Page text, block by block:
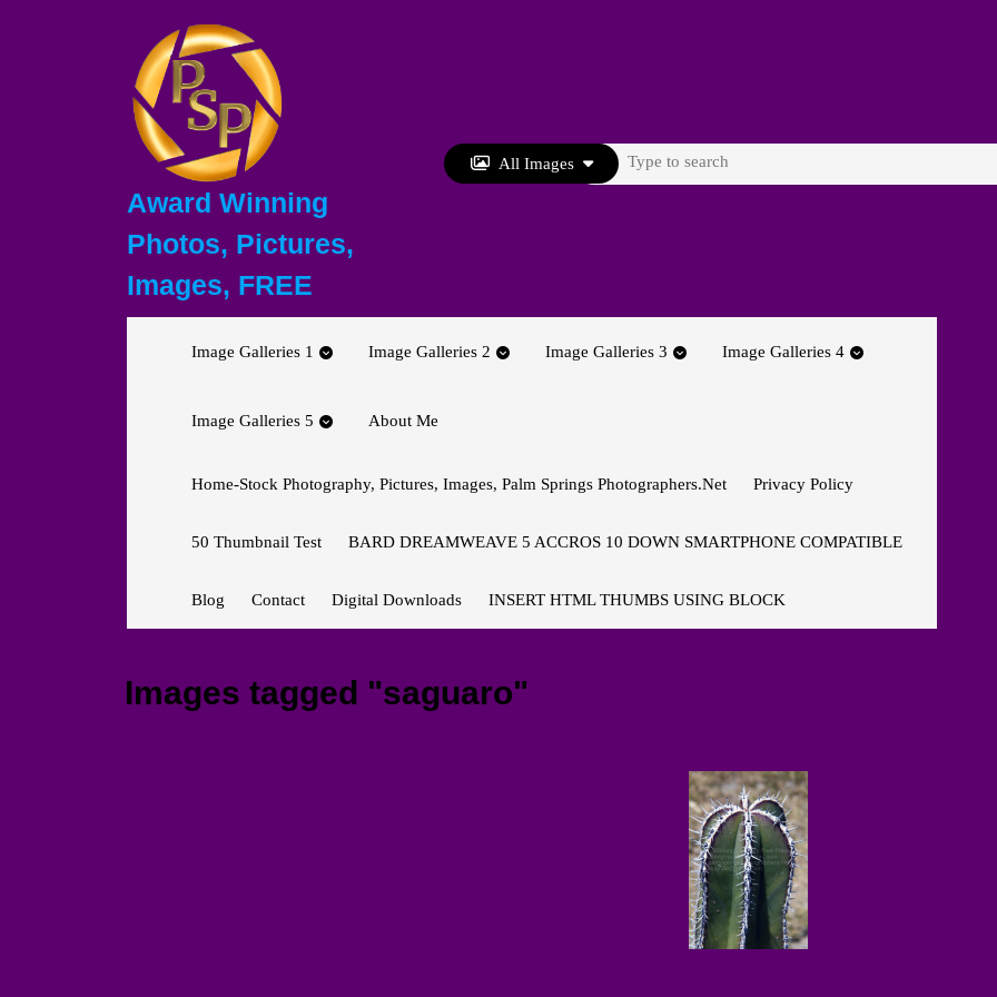
Award Winning
Photos, Pictures,
Images, FREE
All Images
Search
Image Galleries 1 Image Galleries 2 Image Galleries 3 Image Galleries 4
Image Galleries 5 About Me
Home-Stock Photography, Pictures, Images, Palm Springs Photographers.net Privacy Policy
50 Thumbnail Test BARD DREAMWEAVE 5 ACCROS 10 DOWN SMARTPHONE COMPATIBLE
Blog Contact Digital Downloads INSERT HTML THUMBS USING BLOCK
Images tagged "saguaro"